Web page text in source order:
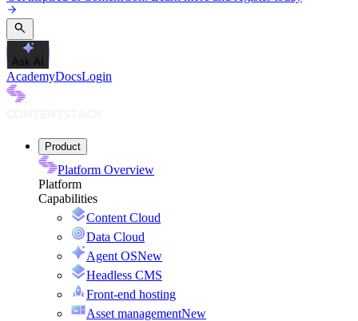
Ask AI
AcademyDocsLogin
Product
Platform Overview
Platform
Capabilities
Content Cloud
Data Cloud
Agent OSNew
Headless CMS
Front-end hosting
Asset managementNew